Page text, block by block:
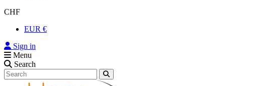
CHF
EUR €
Sign in
Menu
Search